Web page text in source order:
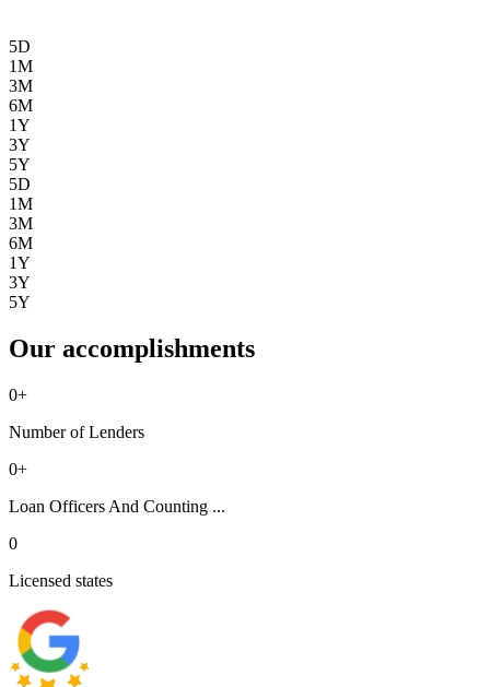
5D
1M
3M
6M
1Y
3Y
5Y
5D
1M
3M
6M
1Y
3Y
5Y
Our accomplishments
0+
Number of Lenders
0+
Loan Officers And Counting ...
0
Licensed states